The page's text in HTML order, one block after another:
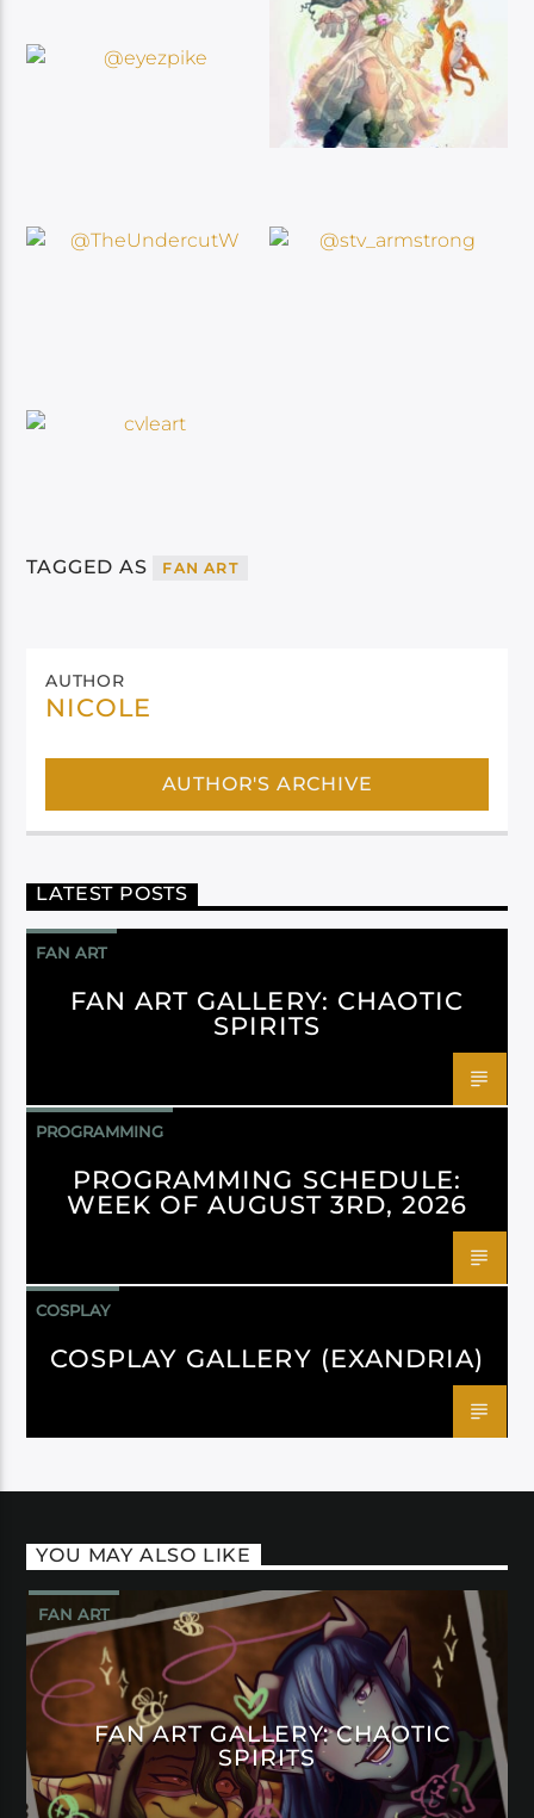
TAGGED AS FAN ART
AUTHOR
NICOLE
AUTHOR'S ARCHIVE
LATEST POSTS
FAN ART
FAN ART GALLERY: CHAOTIC
SPIRITS
PROGRAMMING
PROGRAMMING SCHEDULE:
WEEK OF AUGUST 3RD, 2026
COSPLAY
COSPLAY GALLERY (EXANDRIA)
YOU MAY ALSO LIKE
FAN ART
FAN ART GALLERY: CHAOTIC
SPIRITS